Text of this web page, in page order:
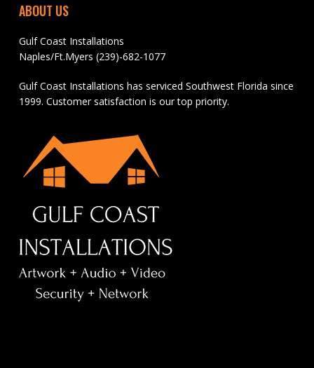
ABOUT US
Gulf Coast Installations
Naples/Ft.Myers (239)-682-1077
Gulf Coast Installations has serviced Southwest Florida since
1999. Customer satisfaction is our top priority.